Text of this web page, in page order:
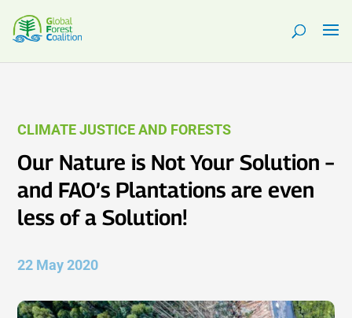
CLIMATE JUSTICE AND FORESTS
Our Nature is Not Your Solution –
and FAO’s Plantations are even
less of a Solution!
22 May 2020